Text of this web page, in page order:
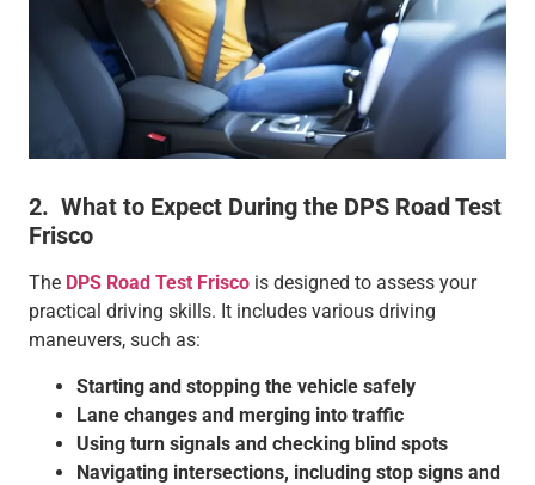
2. What to Expect During the DPS Road Test
Frisco
The DPS Road Test Frisco is designed to assess your
practical driving skills. It includes various driving
maneuvers, such as:
Starting and stopping the vehicle safely
Lane changes and merging into traffic
Using turn signals and checking blind spots
Navigating intersections, including stop signs and